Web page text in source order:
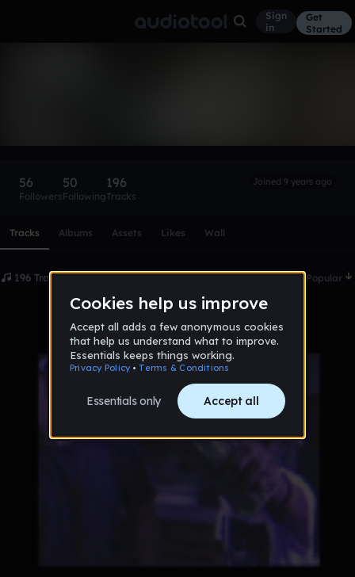
Sign
in
Get
Started
56
Followers
50
Following
196
Tracks
Joined 9 years ago
Tracks Albums Assets Likes Wall
196 Tracks Date Popular